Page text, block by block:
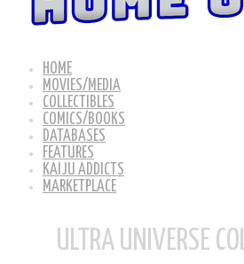
HOME
MOVIES/MEDIA
COLLECTIBLES
COMICS/BOOKS
DATABASES
FEATURES
KAIJU ADDICTS
MARKETPLACE
ULTRA UNIVERSE